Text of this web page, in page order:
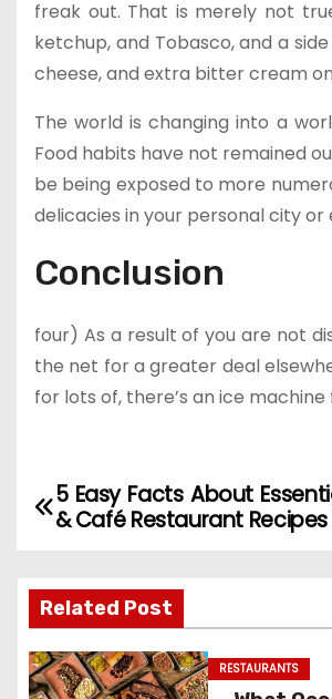
freak out. That is merely not
ketchup, and Tobasco, and a
cheese, and extra bitter cream
The world is changing into a
Food habits have not remained
be being exposed to more
delicacies in your personal city
Conclusion
four) As a result of you are not
the net for a greater deal
for lots of, there’s an ice
P
s
t
n
5 Easy Facts About
& Café Restaurant Recipes
Related Post
RESTAURANTS